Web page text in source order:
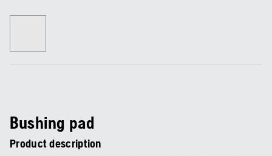
Bushing pad
Product description